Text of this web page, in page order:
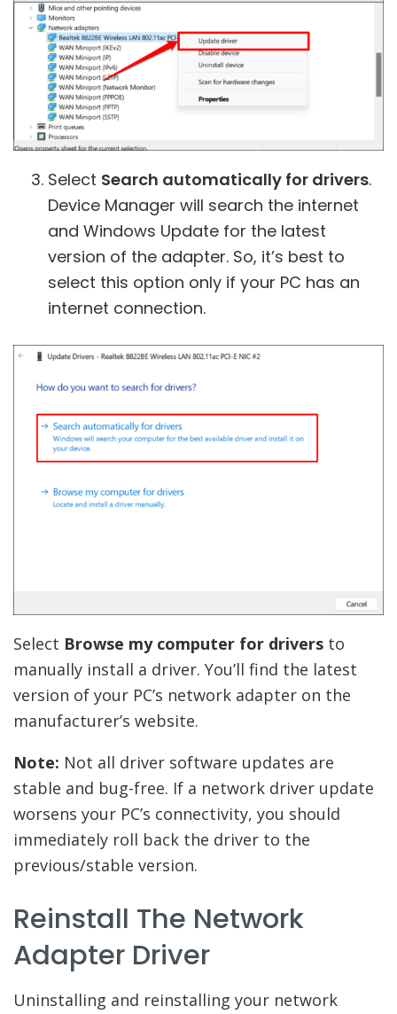
Select Search automatically for drivers.
Device Manager will search the internet
and Windows Update for the latest
version of the adapter. So, it’s best to
select this option only if your PC has an
internet connection.
Select Browse my computer for drivers to
manually install a driver. You’ll find the latest
version of your PC’s network adapter on the
manufacturer’s website.
Note: Not all driver software updates are
stable and bug-free. If a network driver update
worsens your PC’s connectivity, you should
immediately roll back the driver to the
previous/stable version.
Reinstall The Network
Adapter Driver
Uninstalling and reinstalling your network